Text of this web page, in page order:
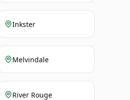
Inkster
Melvindale
River Rouge